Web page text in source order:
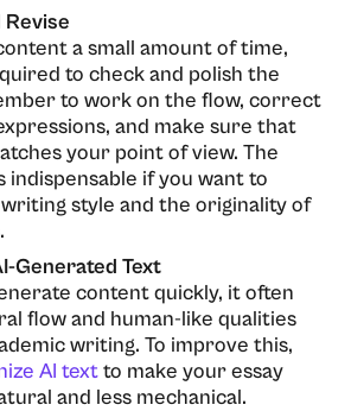
Revise
a small amount of time,
to check and polish the
to work on the flow, correct
and make sure that
your point of view. The
indispensable if you want to
style and the originality of
Generated Text
content quickly, it often
flow and human-like qualities
writing. To improve this,
AI textto make your essay
and less mechanical.